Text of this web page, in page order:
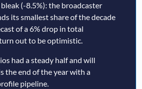
(-8.5%): the broadcaster
its smallest share of the decade
of a 6% drop in total
out to be optimistic.
had a steady half and will
the end of the year with a
pipeline.